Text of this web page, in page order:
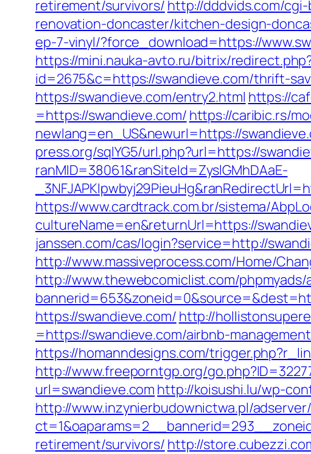
retirement/survivors/ http://dddvids.com/
renovation-doncaster/kitchen-design-
ep-7-vinyl/?force_download=https://
https://mini.nauka-avto.ru/bitrix/
id=2675&c=https://swandieve.com/thrift-
https://swandieve.com/entry2.html https://
=https://swandieve.com/ https://caribic.rs/
newlang=en_US&newurl=https://
press.org/sqlYG5/url.php?url=https://
ranMID=38061&ranSiteId=ZyslGMhDAaE-
https://www.cardtrack.com.br/sistema/
cultureName=en&returnUrl=https://
janssen.com/cas/login?service=http://
http://www.massiveprocess.com/Home/
http://www.thewebcomiclist.com/phpmyads/
https://swandieve.com/ http://
=https://swandieve.com/airbnb-
https://homanndesigns.com/
http://www.freeporntgp.org/
url=swandieve.com http://koisushi.lu/wp-
http://www.inzynierbudownictwa.pl/
retirement/survivors/ http://